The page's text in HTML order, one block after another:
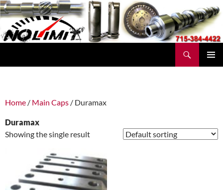
Skip
to
content
Home / Main Caps / Duramax
Duramax
Showing the single result